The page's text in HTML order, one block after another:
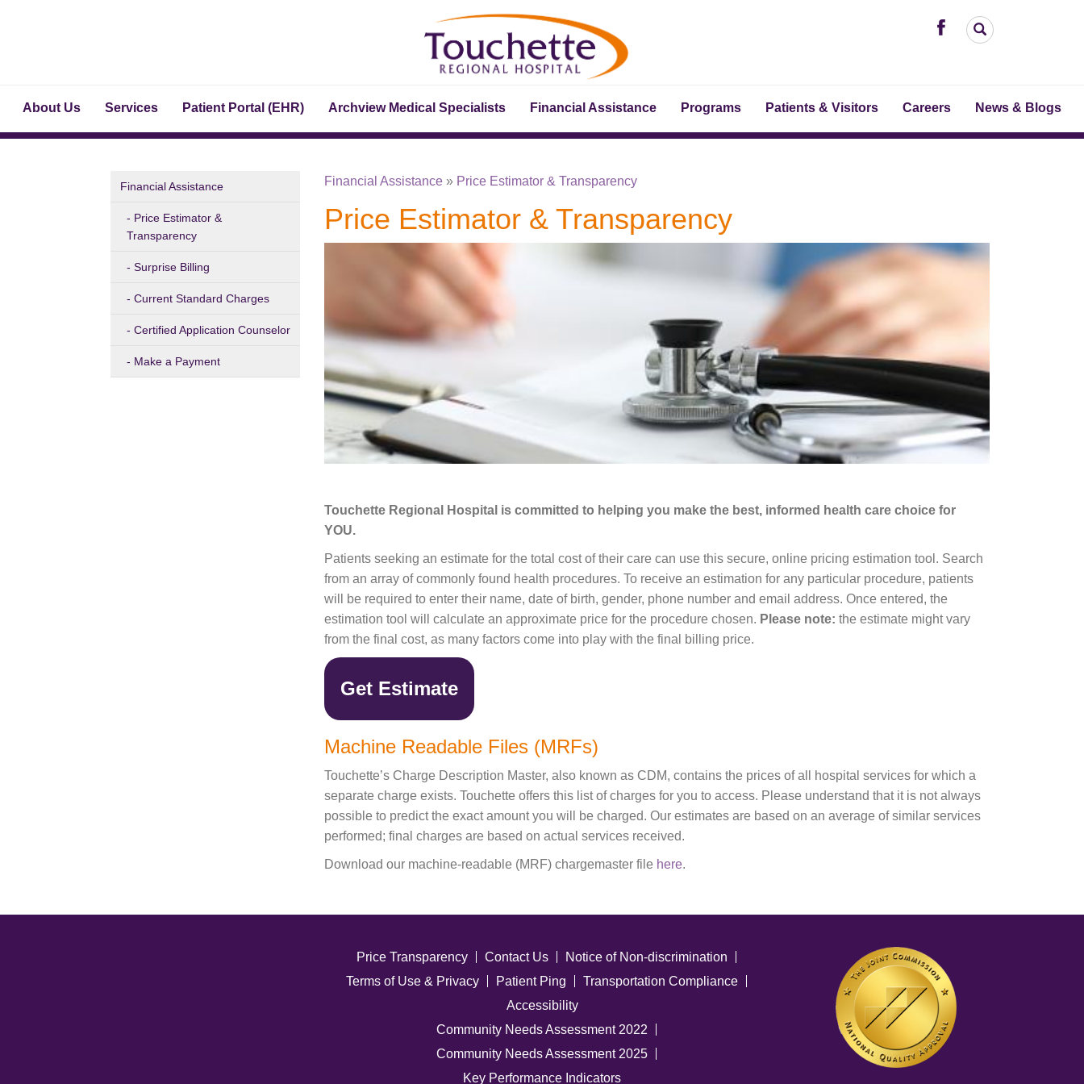
About Us Services Patient Portal (EHR) Archview Medical Specialists Financial Assistance Programs Patients & Visitors Careers News & Blogs
Financial Assistance
Price Estimator &
Transparency
Surprise Billing
Current Standard Charges
Certified Application Counselor
Make a Payment
Financial Assistance » Price Estimator & Transparency
Price Estimator & Transparency
Touchette Regional Hospital is committed to helping you make the best, informed health care choice for
YOU.
Patients seeking an estimate for the total cost of their care can use this secure, online pricing estimation tool. Search
from an array of commonly found health procedures. To receive an estimation for any particular procedure, patients
will be required to enter their name, date of birth, gender, phone number and email address. Once entered, the
estimation tool will calculate an approximate price for the procedure chosen. Please note: the estimate might vary
from the final cost, as many factors come into play with the final billing price.
Get Estimate
Machine Readable Files (MRFs)
Touchette’s Charge Description Master, also known as CDM, contains the prices of all hospital services for which a
separate charge exists. Touchette offers this list of charges for you to access. Please understand that it is not always
possible to predict the exact amount you will be charged. Our estimates are based on an average of similar services
performed; final charges are based on actual services received.
Download our machine-readable (MRF) chargemaster file here.
Price Transparency Contact Us
Notice of Non-discrimination
Terms of Use & Privacy
Patient Ping
Transportation Compliance
Accessibility
Community Needs Assessment 2022
Community Needs Assessment 2025
Key Performance Indicators